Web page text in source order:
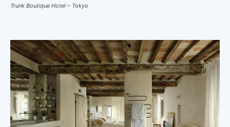
Trunk Boutique Hotel – Tokyo